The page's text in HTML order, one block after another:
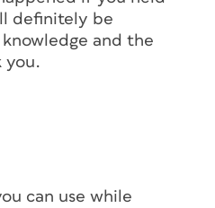
definitely be
and the
you.
can use while